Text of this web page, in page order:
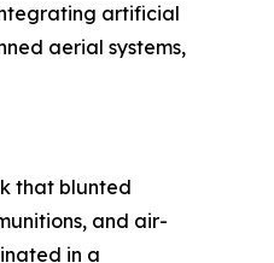
artificial
aerial systems,
that blunted
and air-
in a